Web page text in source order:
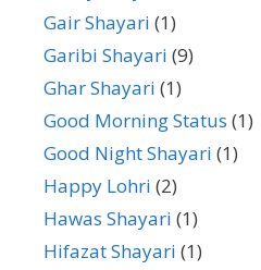
Gair Shayari (1)
Garibi Shayari (9)
Ghar Shayari (1)
Good Morning Status (1)
Good Night Shayari (1)
Happy Lohri (2)
Hawas Shayari (1)
Hifazat Shayari (1)